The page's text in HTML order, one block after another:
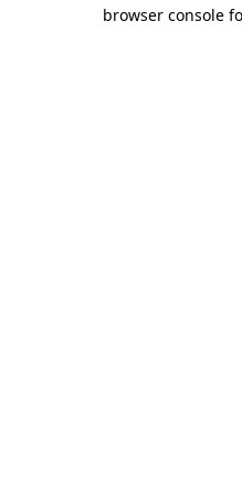
browser console